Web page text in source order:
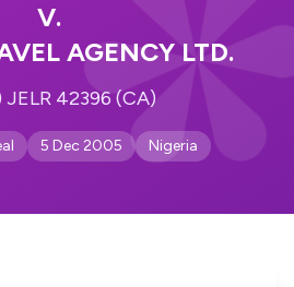
V.
AGENCY LTD.
42396 (CA)
5 Dec 2005 Nigeria